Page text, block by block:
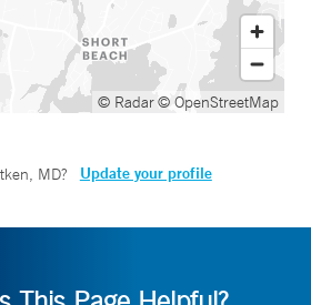
© Radar© OpenStreetMap
MD? Update your profile